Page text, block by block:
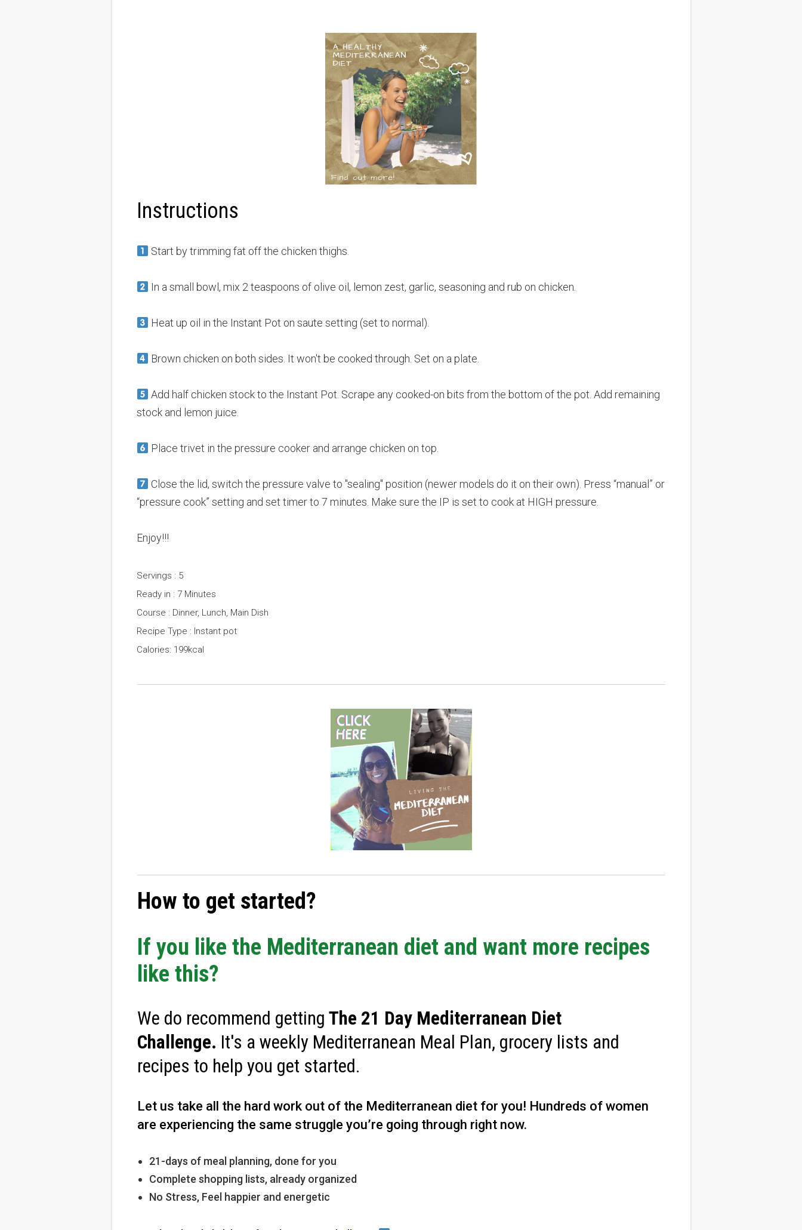
Instructions
Start by trimming fat off the chicken thighs.
In a small bowl, mix 2 teaspoons of olive oil, lemon zest, garlic, seasoning and rub on chicken.
Heat up oil in the Instant Pot on saute setting (set to normal).
Brown chicken on both sides. It won't be cooked through. Set on a plate.
Add half chicken stock to the Instant Pot. Scrape any cooked-on bits from the bottom of the pot. Add remaining
stock and lemon juice.
Place trivet in the pressure cooker and arrange chicken on top.
Close the lid, switch the pressure valve to "sealing" position (newer models do it on their own). Press “manual” or
“pressure cook” setting and set timer to 7 minutes. Make sure the IP is set to cook at HIGH pressure.
Enjoy!!!
Servings : 5
Ready in : 7 Minutes
Course : Dinner, Lunch, Main Dish
Recipe Type : Instant pot
Calories: 199kcal
How to get started?
If you like the Mediterranean diet and want more recipes
like this?
We do recommend getting The 21 Day Mediterranean Diet
Challenge. It's a weekly Mediterranean Meal Plan, grocery lists and
recipes to help you get started.
Let us take all the hard work out of the Mediterranean diet for you! Hundreds of women
are experiencing the same struggle you’re going through right now.
21-days of meal planning, done for you
Complete shopping lists, already organized
No Stress, Feel happier and energetic